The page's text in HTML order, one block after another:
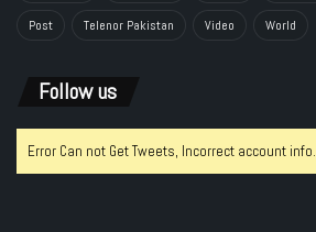
Post Telenor Pakistan Video World
Follow us
Error Can not Get Tweets, Incorrect account info.